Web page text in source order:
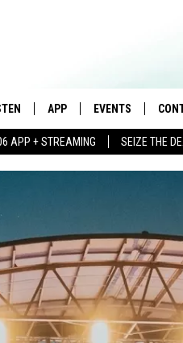
APP + STREAMING SEIZE THE
BROOKE &
MORNING
ANDI AHNE
SWEET LENNY
HOME
DEVICES
APP
DOWNLOAD IOS
EVENTS